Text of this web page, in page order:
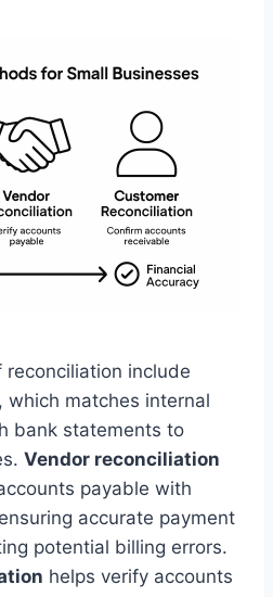
include
, which matches internal
bank statements to
Vendor reconciliation
payable with
accurate payment
potential billing errors.
helps verify accounts